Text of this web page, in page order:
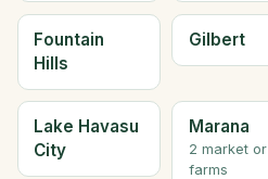
Fountain
Hills
Gilbert
Lake Havasu
City
Marana
2 market or
farms